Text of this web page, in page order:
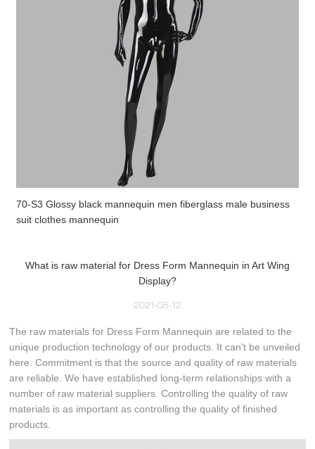
70-S3 Glossy black mannequin men fiberglass male business
suit clothes mannequin
What is raw material for Dress Form Mannequin in Art Wing
Display?
2021-05-12
The raw materials for Dress Form Mannequin are related to the
unique production technology of our products. It can't be unveiled
here. Commitment is that the source and quality of raw materials
are reliable. We have established long-term relationships with a
number of raw material suppliers. Controlling the quality of raw
materials is as important as controlling the quality of finished
products.